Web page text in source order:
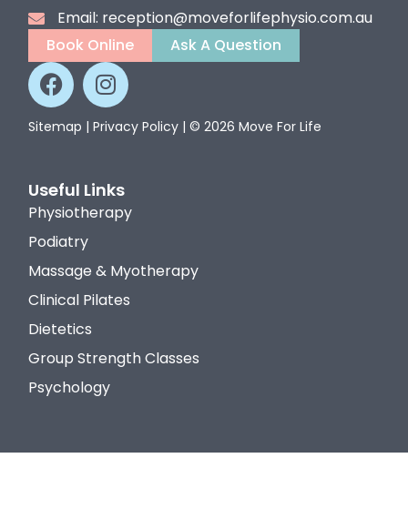
Email: reception@moveforlifephysio.com.au
Book Online
Ask A Question
Sitemap |Privacy Policy | © 2026 Move For Life
Useful Links
Physiotherapy
Podiatry
Massage & Myotherapy
Clinical Pilates
Dietetics
Group Strength Classes
Psychology